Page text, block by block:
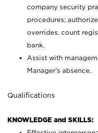
company security
procedures;
overrides, count
bank.
Assist with
Manager’s absence.
Qualifications
KNOWLEDGE and SKILLS: